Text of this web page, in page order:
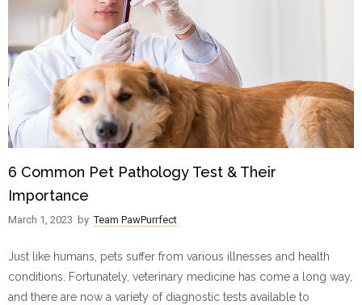
6 Common Pet Pathology Test & Their
Importance
March 1, 2023 by Team PawPurrfect
Just like humans, pets suffer from various illnesses and health
conditions. Fortunately, veterinary medicine has come a long way,
and there are now a variety of diagnostic tests available to